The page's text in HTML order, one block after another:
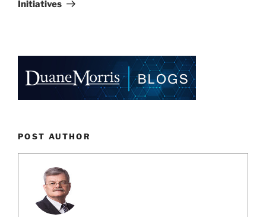
Initiatives
POST AUTHOR